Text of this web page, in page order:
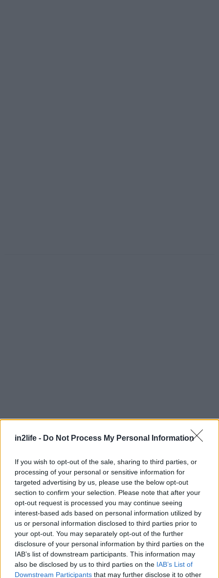
in2life - Do Not Process My Personal Information
If you wish to opt-out of the sale, sharing to third parties, or
processing of your personal or sensitive information for
targeted advertising by us, please use the below opt-out
section to confirm your selection. Please note that after your
opt-out request is processed you may continue seeing
interest-based ads based on personal information utilized by
us or personal information disclosed to third parties prior to
your opt-out. You may separately opt-out of the further
disclosure of your personal information by third parties on the
IAB’s list of downstream participants. This information may
also be disclosed by us to third parties on the IAB’s List of
Downstream Participants that may further disclose it to other
Αναζήτηση